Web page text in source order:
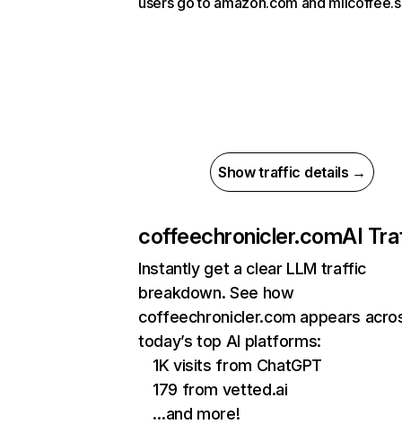
Show traffic details →
coffeechronicler.comAI
Instantly get a clear LLM traffic
breakdown. See how
coffeechronicler.com appears
today’s top AI platforms:
1K visits from ChatGPT
179 from vetted.ai
…and more!